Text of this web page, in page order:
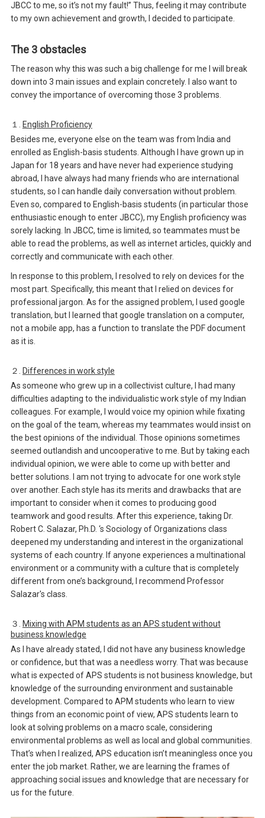
JBCC to me, so it’s not my fault!” Thus, feeling it may contribute
to my own achievement and growth, I decided to participate.
The 3 obstacles
The reason why this was such a big challenge for me I will break
down into 3 main issues and explain concretely. I also want to
convey the importance of overcoming those 3 problems.
１. English Proficiency
Besides me, everyone else on the team was from India and
enrolled as English-basis students. Although I have grown up in
Japan for 18 years and have never had experience studying
abroad, I have always had many friends who are international
students, so I can handle daily conversation without problem.
Even so, compared to English-basis students (in particular those
enthusiastic enough to enter JBCC), my English proficiency was
sorely lacking. In JBCC, time is limited, so teammates must be
able to read the problems, as well as internet articles, quickly and
correctly and communicate with each other.
In response to this problem, I resolved to rely on devices for the
most part. Specifically, this meant that I relied on devices for
professional jargon. As for the assigned problem, I used google
translation, but I learned that google translation on a computer,
not a mobile app, has a function to translate the PDF document
as it is.
２. Differences in work style
As someone who grew up in a collectivist culture, I had many
difficulties adapting to the individualistic work style of my Indian
colleagues. For example, I would voice my opinion while fixating
on the goal of the team, whereas my teammates would insist on
the best opinions of the individual. Those opinions sometimes
seemed outlandish and uncooperative to me. But by taking each
individual opinion, we were able to come up with better and
better solutions. I am not trying to advocate for one work style
over another. Each style has its merits and drawbacks that are
important to consider when it comes to producing good
teamwork and good results. After this experience, taking Dr.
Robert C. Salazar, Ph.D. ‘s Sociology of Organizations class
deepened my understanding and interest in the organizational
systems of each country. If anyone experiences a multinational
environment or a community with a culture that is completely
different from one’s background, I recommend Professor
Salazar's class.
３. Mixing with APM students as an APS student without
business knowledge
As I have already stated, I did not have any business knowledge
or confidence, but that was a needless worry. That was because
what is expected of APS students is not business knowledge, but
knowledge of the surrounding environment and sustainable
development. Compared to APM students who learn to view
things from an economic point of view, APS students learn to
look at solving problems on a macro scale, considering
environmental problems as well as local and global communities.
That’s when I realized, APS education isn’t meaningless once you
enter the job market. Rather, we are learning the frames of
approaching social issues and knowledge that are necessary for
us for the future.